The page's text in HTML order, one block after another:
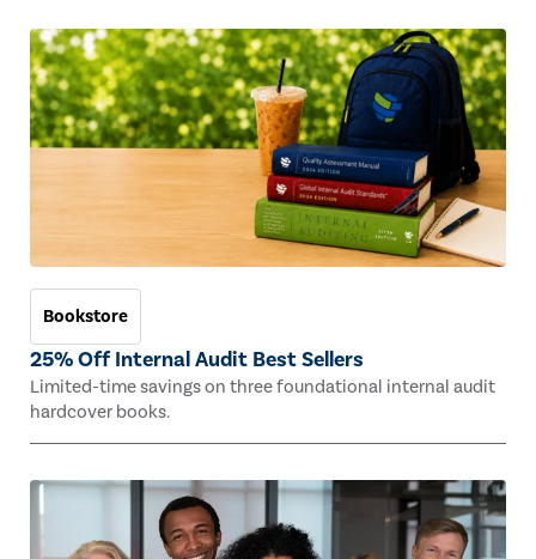
Bookstore
25% Off Internal Audit Best Sellers
Limited-time savings on three foundational internal audit
hardcover books.